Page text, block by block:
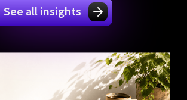
See all insights